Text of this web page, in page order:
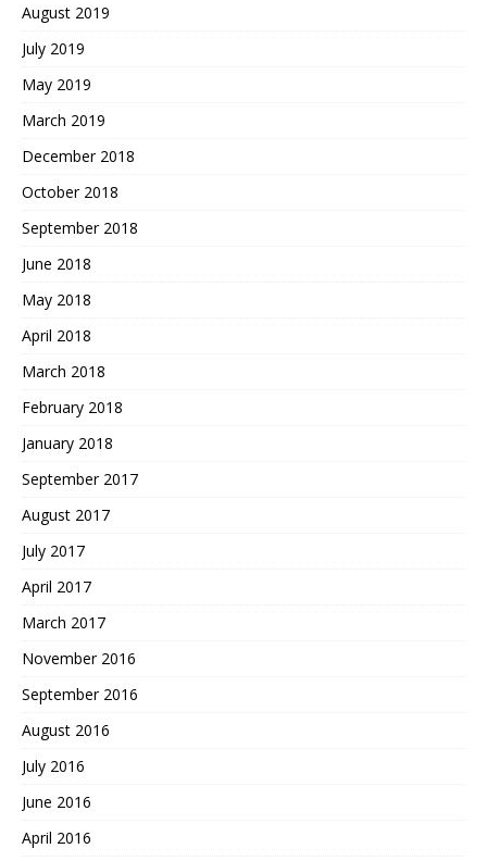
August 2019
July 2019
May 2019
March 2019
December 2018
October 2018
September 2018
June 2018
May 2018
April 2018
March 2018
February 2018
January 2018
September 2017
August 2017
July 2017
April 2017
March 2017
November 2016
September 2016
August 2016
July 2016
June 2016
April 2016